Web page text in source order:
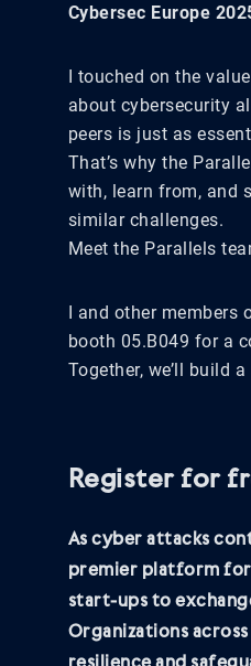
Cybersec Europe
I touched on the
about cybersecurity
peers is just as
That’s why the
with, learn from, and
similar challenges.
Meet the Parallels
I and other
booth 05.B049 for a
Together, we’ll build
Register for
As cyber attacks
premier platform for
start-ups to
Organizations